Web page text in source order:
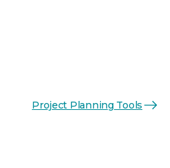
Project Planning Tools